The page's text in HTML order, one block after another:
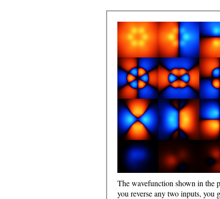
The wavefunction shown in the
you reverse any two inputs, you